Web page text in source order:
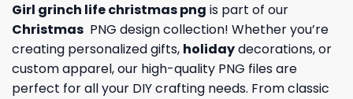
Girl grinch life christmas png is part of our
Christmas PNG design collection! Whether you’re
creating personalized gifts, holidaydecorations, or
custom apparel, our high-quality PNG files are
perfect for all your DIY crafting needs. From classic